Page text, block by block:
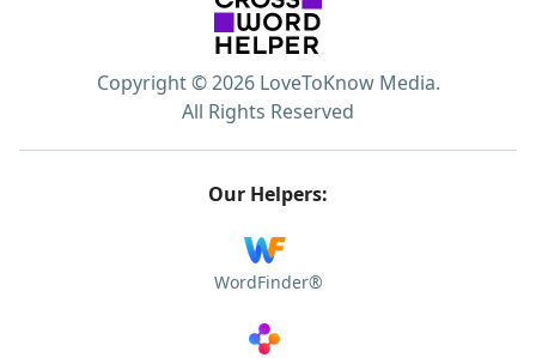
Copyright © 2026 LoveToKnow Media.
All Rights Reserved
Our Helpers:
WordFinder®